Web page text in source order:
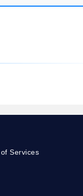
Services